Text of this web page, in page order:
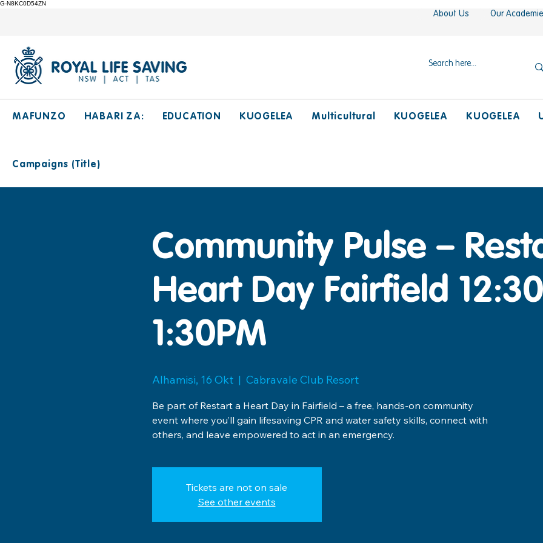
G-N8KC0D54ZN
About Us Our
MAFUNZO HABARI ZA: EDUCATION KUOGELEA Multicultural KUOGELEA KUOGELEA
Campaigns (Title)
Community Pulse –
Heart Day Fairfield
1:30PM
Alhamisi, 16 Okt
  |
Cabravale Club Resort
Be part of Restart a Heart Day in Fairfield – a free, hands-on community
event where you’ll gain lifesaving CPR and water safety skills, connect with
others, and leave empowered to act in an emergency.
Tickets are not on sale
See other events